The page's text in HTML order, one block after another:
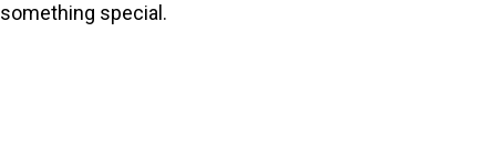
something special.